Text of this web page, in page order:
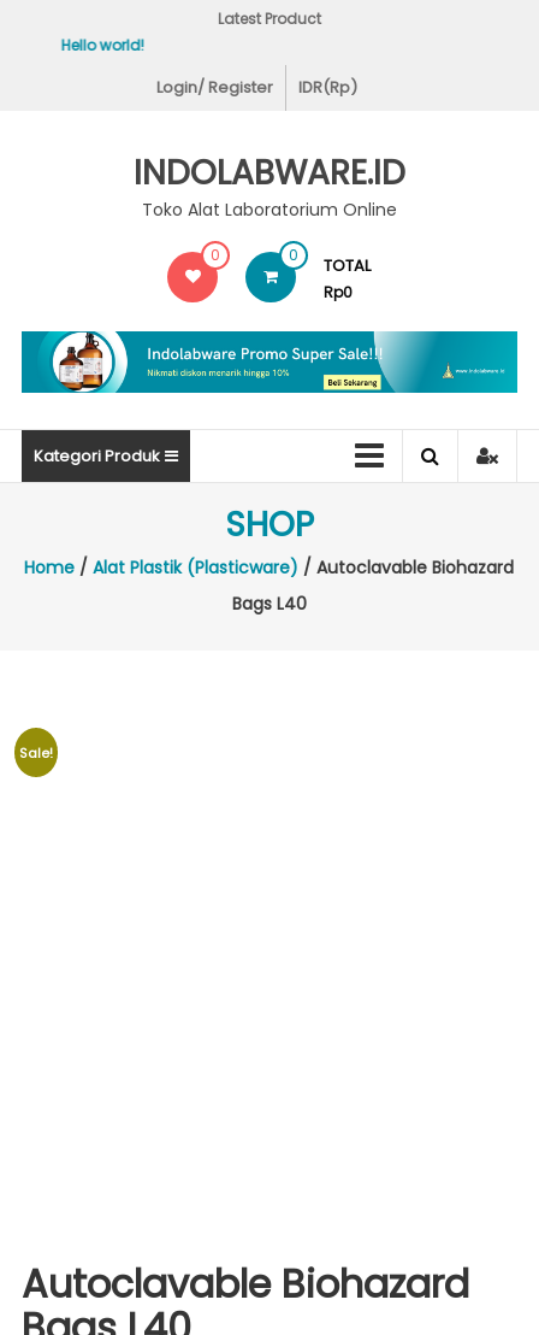
Latest Product
Hello world!
Login/ Register IDR(Rp)
INDOLABWARE.ID
Toko Alat Laboratorium Online
0 0 TOTAL
Rp0
Kategori Produk
SHOP
Home /Alat Plastik (Plasticware) / Autoclavable Biohazard
Bags L40
Sale!
Autoclavable Biohazard